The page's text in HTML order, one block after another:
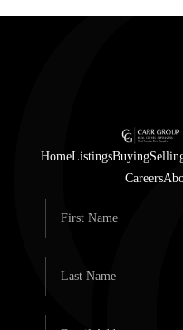
HomeListingsBuying
Careers